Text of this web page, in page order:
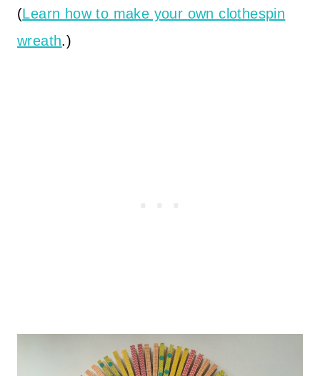
(Learn how to make your own clothespin
wreath.)